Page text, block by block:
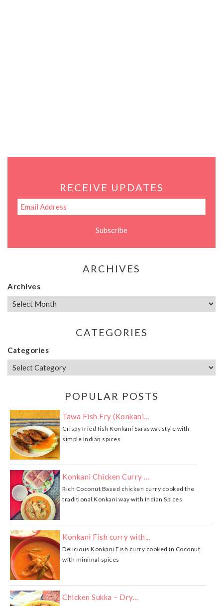
RECEIVE UPDATES
ARCHIVES
Archives
CATEGORIES
Categories
POPULAR POSTS
Tawa Fish Fry (Konkani...
Crispy fried fish Konkani Saraswat style with
simple Indian spices
Konkani Chicken Curry …
Rich Coconut Based chicken curry cooked the
traditional Konkani way with Indian Spices
Konkani Fish curry with...
Delicious Konkani Fish curry cooked in Coconut
with minimal spices
Chicken Sukka – Dry...